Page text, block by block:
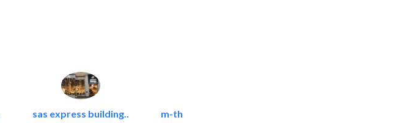
sas express building.. m-three building materials